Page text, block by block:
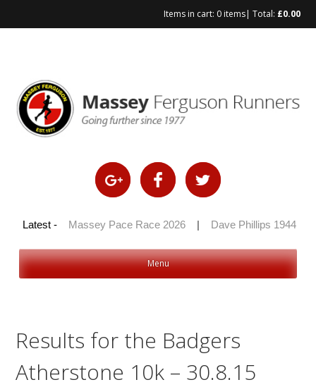
Items in cart: 0 items| Total: £0.00
Latest -
2026 | Massey Pace Race 2026 Dave Phillips 1944 –
Menu
Results for the Badgers
Atherstone 10k – 30.8.15